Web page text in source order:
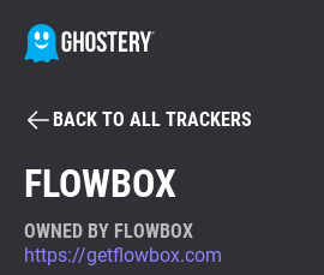
BECOME A
Tracker & Ad Blocker
BACK TO ALL TRACKERS
FLOWBOX
OWNED BY FLOWBOX
https://getflowbox.com